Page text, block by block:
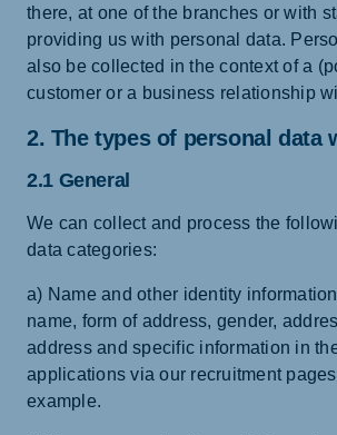
there, at one of the branches or with
providing us with personal data.
also be collected in the context of a
customer or a business relationship
2. The types of personal data
2.1 General
We can collect and process the
data categories:
a) Name and other identity
name, form of address, gender,
address and specific information in
applications via our recruitment
example.